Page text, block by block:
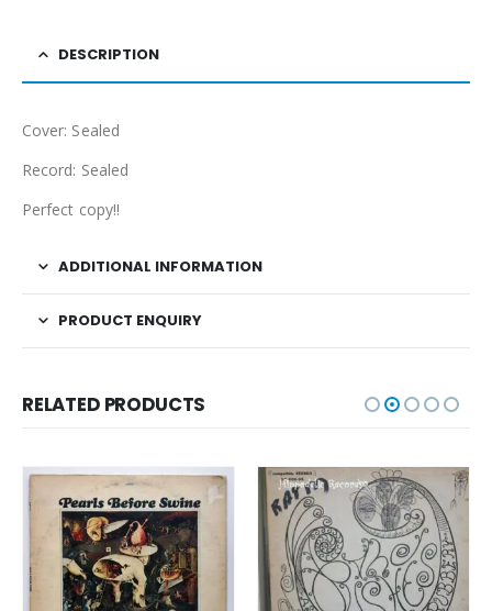
DESCRIPTION
Cover: Sealed
Record: Sealed
Perfect copy!!
ADDITIONAL INFORMATION
PRODUCT ENQUIRY
RELATED PRODUCTS